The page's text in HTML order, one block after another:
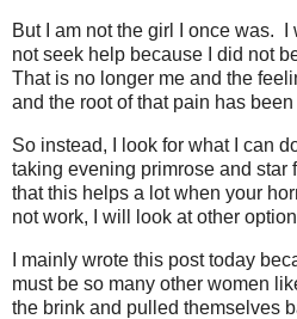
But I am not the girl I once was.
not seek help because I did not
That is no longer me and the
and the root of that pain has
So instead, I look for what I can
taking evening primrose and star
that this helps a lot when your
not work, I will look at other
I mainly wrote this post today
must be so many other women
the brink and pulled themselves